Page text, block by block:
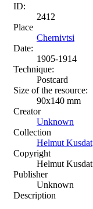
ID:
2412
Place
Chernivtsi
Date:
1905-1914
Technique:
Postcard
Size of the resource:
90х140 mm
Creator
Unknown
Collection
Helmut Kusdat
Copyright
Helmut Kusdat
Publisher
Unknown
Description